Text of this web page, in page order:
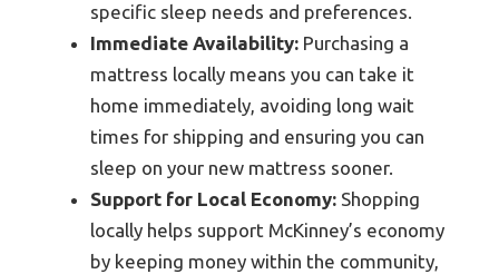
specific sleep needs and preferences.
Immediate Availability: Purchasing a
mattress locally means you can take it
home immediately, avoiding long wait
times for shipping and ensuring you can
sleep on your new mattress sooner.
Support for Local Economy: Shopping
locally helps support McKinney’s economy
by keeping money within the community,